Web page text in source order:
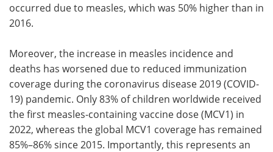
occurred due to measles, which was 50% higher than in
2016.
Moreover, the increase in measles incidence and
deaths has worsened due to reduced immunization
coverage during the coronavirus disease 2019 (COVID-
19) pandemic. Only 83% of children worldwide received
the first measles-containing vaccine dose (MCV1) in
2022, whereas the global MCV1 coverage has remained
85%–86% since 2015. Importantly, this represents an